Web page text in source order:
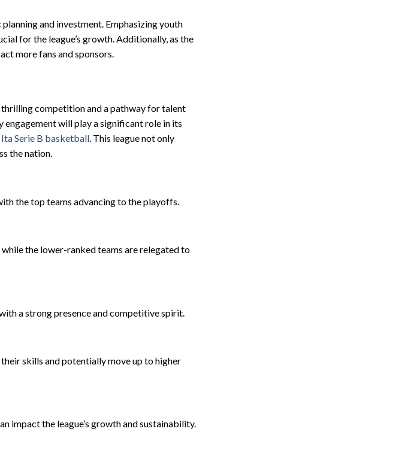
and investment. Emphasizing youth
for the league’s growth. Additionally, as the
more fans and sponsors.
thrilling competition and a pathway for talent
engagement will play a significant role in its
Ita Serie B basketball. This league not only
the nation.
the top teams advancing to the playoffs.
the lower-ranked teams are relegated to
a strong presence and competitive spirit.
skills and potentially move up to higher
impact the league’s growth and sustainability.